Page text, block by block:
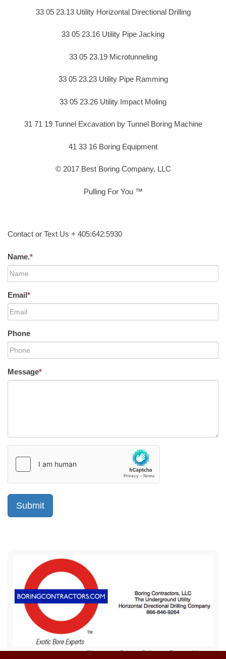
33 05 23.13 Utility Horizontal Directional Drilling
33 05 23.16 Utility Pipe Jacking
33 05 23.19 Microtunneling
33 05 23.23 Utility Pipe Ramming
33 05 23.26 Utility Impact Moling
31 71 19 Tunnel Excavation by Tunnel Boring Machine
41 33 16 Boring Equipment
© 2017 Best Boring Company, LLC
Pulling For You ™
Contact or Text Us + 405:642:5930
Name.*
Email*
Phone
Message*
Sitemap Privacy Policy Terms of Use